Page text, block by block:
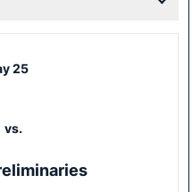
25
vs.